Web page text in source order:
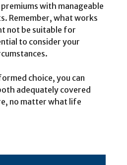
with manageable
Remember, what works
not be suitable for
to consider your
choice, you can
adequately covered
no matter what life